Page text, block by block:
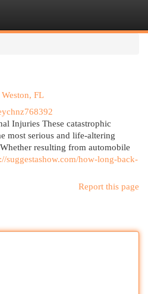
FL
Injuries These catastrophic
most serious and life-altering
resulting from automobile
suggestashow.com/how-long-back-
Report this page